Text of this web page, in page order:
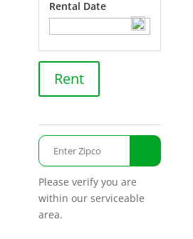
Rental Date
My
quantity
Rent
Please verify you are
within our serviceable
area.